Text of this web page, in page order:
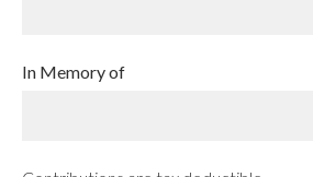
In Memory of